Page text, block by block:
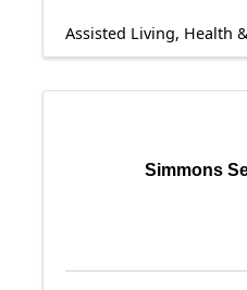
Assisted Living Health
Simmons